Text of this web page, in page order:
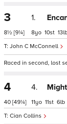
3
8½ [9¼]
1.
John C McConnell
8 10 13
Raced in second, lost
4
40 [49¼]
4.
Cian Collins
11 11 6